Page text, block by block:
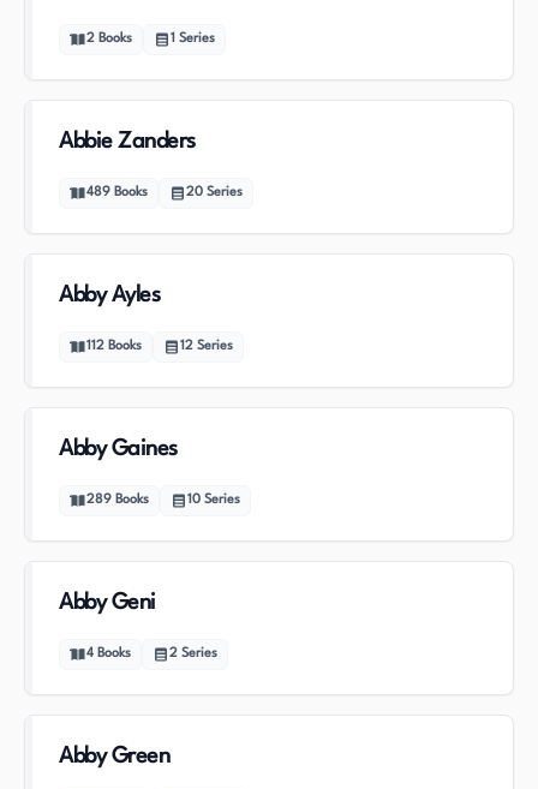
2 Books 1 Series
Abbie Zanders
489 Books 20 Series
Abby Ayles
112 Books 12 Series
Abby Gaines
289 Books 10 Series
Abby Geni
4 Books 2 Series
Abby Green